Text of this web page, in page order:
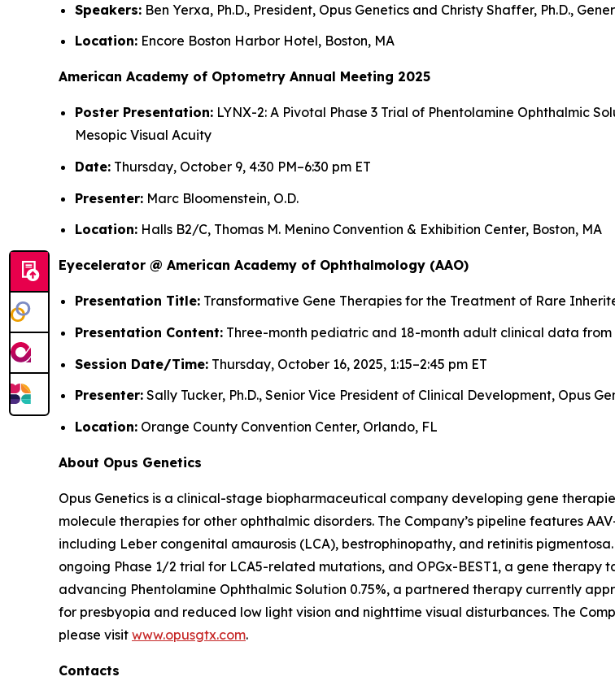
Speakers: Ben Yerxa, Ph.D., President, Opus Genetics and Christy Shaffer, Ph.D.,
Location: Encore Boston Harbor Hotel, Boston, MA
American Academy of Optometry Annual Meeting 2025
Poster Presentation: LYNX-2: A Pivotal Phase 3 Trial of Phentolamine Ophthalmic
Mesopic Visual Acuity
Date: Thursday, October 9, 4:30 PM–6:30 pm ET
Presenter: Marc Bloomenstein, O.D.
Location: Halls B2/C, Thomas M. Menino Convention & Exhibition Center, Boston, MA
Eyecelerator @ American Academy of Ophthalmology (AAO)
Presentation Title: Transformative Gene Therapies for the Treatment of Rare
Presentation Content: Three-month pediatric and 18-month adult clinical data from
Session Date/Time: Thursday, October 16, 2025, 1:15–2:45 pm ET
Presenter: Sally Tucker, Ph.D., Senior Vice President of Clinical Development, Opus
Location: Orange County Convention Center, Orlando, FL
About Opus Genetics
Opus Genetics is a clinical-stage biopharmaceutical company developing gene
molecule therapies for other ophthalmic disorders. The Company’s pipeline features
including Leber congenital amaurosis (LCA), bestrophinopathy, and retinitis
ongoing Phase 1/2 trial for LCA5-related mutations, and OPGx-BEST1, a gene
advancing Phentolamine Ophthalmic Solution 0.75%, a partnered therapy currently
for presbyopia and reduced low light vision and nighttime visual disturbances. The
please visit www.opusgtx.com.
Contacts